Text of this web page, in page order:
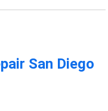
San Diego